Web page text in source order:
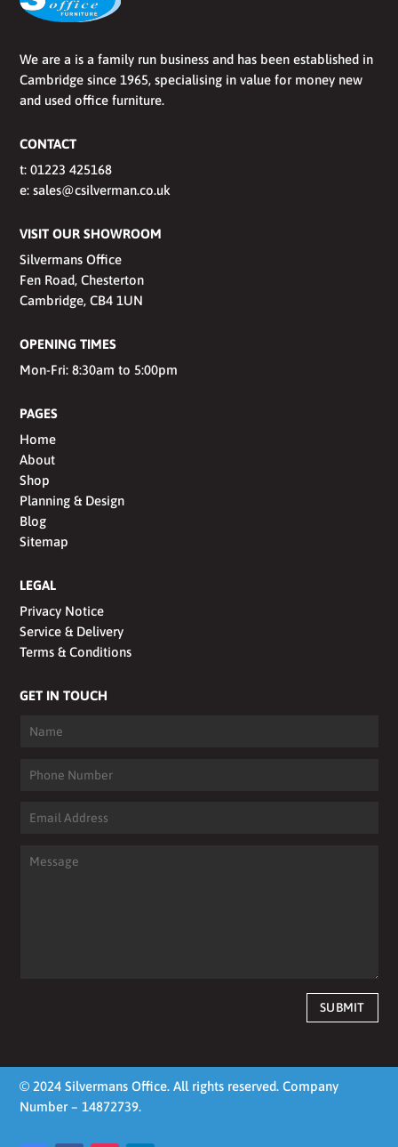
We are a is a family run business and has been established in
Cambridge since 1965, specialising in value for money new
and used office furniture.
CONTACT
t:01223 425168
e:sales@csilverman.co.uk
VISIT OUR SHOWROOM
Silvermans Office
Fen Road, Chesterton
Cambridge, CB4 1UN
OPENING TIMES
Mon-Fri: 8:30am to 5:00pm
PAGES
Home
About
Shop
Planning & Design
Blog
Sitemap
LEGAL
Privacy Notice
Service & Delivery
Terms & Conditions
GET IN TOUCH
SUBMIT
© 2024 Silvermans Office. All rights reserved. Company
Number – 14872739.